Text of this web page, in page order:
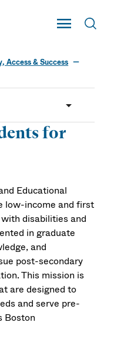
Toggle Main
Access & Success
for
Educational
low-income and first
disabilities and
in graduate
and
post-secondary
This mission is
are designed to
and serve pre-
Boston